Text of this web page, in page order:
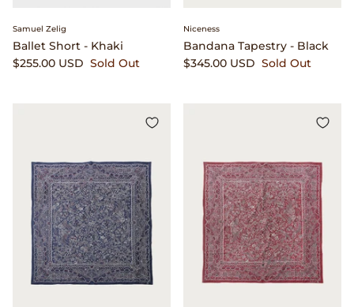
Samuel Zelig
Ballet Short - Khaki
$255.00 USD Sold Out
Niceness
Bandana Tapestry - Black
$345.00 USD Sold Out